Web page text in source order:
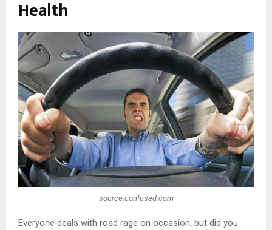
Health
source:confused.com
Everyone deals with road rage on occasion, but did you